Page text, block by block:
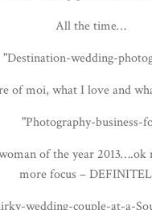
All the time…
of moi, what I love and
of the year 2013….ok
more focus –